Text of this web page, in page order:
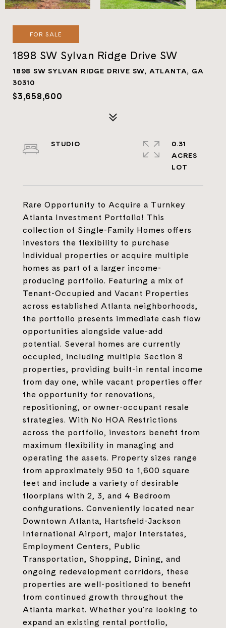
FOR SALE
1898 SW Sylvan Ridge Drive SW
1898 SW SYLVAN RIDGE DRIVE SW, ATLANTA, GA
30310
$3,658,600
Rare Opportunity to Acquire a Turnkey
Atlanta Investment Portfolio! This
collection of Single-Family Homes offers
investors the flexibility to purchase
individual properties or acquire multiple
homes as part of a larger income-
producing portfolio. Featuring a mix of
Tenant-Occupied and Vacant Properties
across established Atlanta neighborhoods,
the portfolio presents immediate cash flow
opportunities alongside value-add
potential. Several homes are currently
occupied, including multiple Section 8
properties, providing built-in rental income
from day one, while vacant properties offer
the opportunity for renovations,
repositioning, or owner-occupant resale
strategies. With No HOA Restrictions
across the portfolio, investors benefit from
maximum flexibility in managing and
operating the assets. Property sizes range
from approximately 950 to 1,600 square
feet and include a variety of desirable
floorplans with 2, 3, and 4 Bedroom
configurations. Conveniently located near
Downtown Atlanta, Hartsfield-Jackson
International Airport, major Interstates,
Employment Centers, Public
Transportation, Shopping, Dining, and
ongoing redevelopment corridors, these
properties are well-positioned to benefit
from continued growth throughout the
Atlanta market. Whether you're looking to
expand an existing rental portfolio,
STUDIO
0.31
ACRES